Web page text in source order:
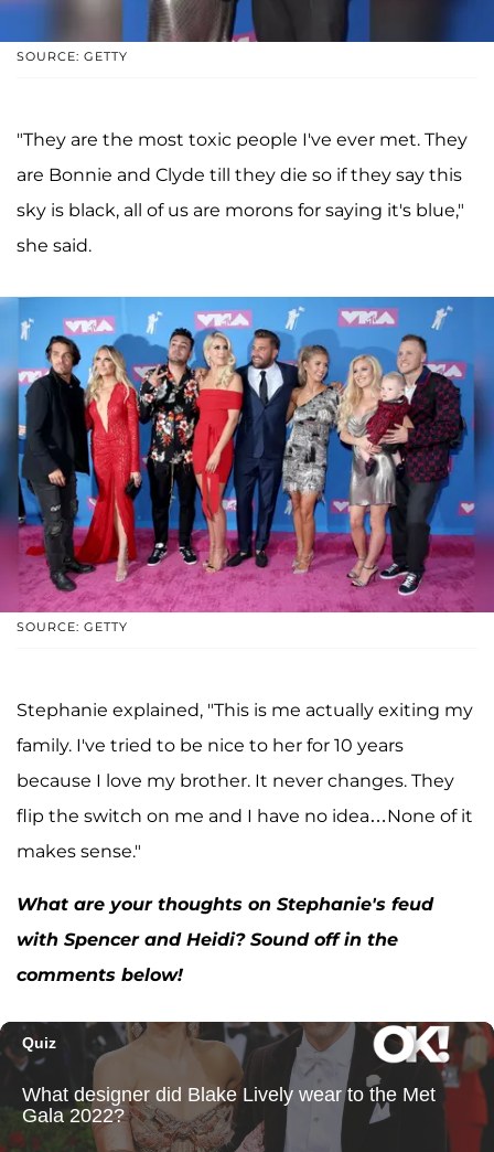
SOURCE: GETTY
"They are the most toxic people I've ever met. They
are Bonnie and Clyde till they die so if they say this
sky is black, all of us are morons for saying it's blue,"
she said.
SOURCE: GETTY
Stephanie explained, "This is me actually exiting my
family. I've tried to be nice to her for 10 years
because I love my brother. It never changes. They
flip the switch on me and I have no idea…None of it
makes sense."
What are your thoughts on Stephanie's feud
with Spencer and Heidi? Sound off in the
comments below!